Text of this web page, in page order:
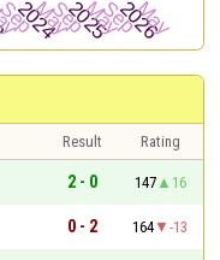
Result
Rating
2 - 0 147
16
0 - 2 164
-13